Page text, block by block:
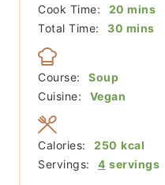
Cook Time:
20 minutes
mins
Total Time:
30 minutes
mins
Course:
Soup
Cuisine:
Vegan
Servings: 4 servings
Calories: 250 kcal